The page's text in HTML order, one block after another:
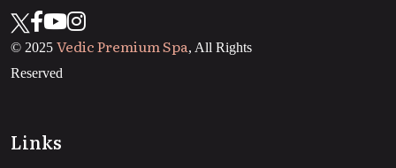
© 2025 Vedic Premium Spa, All Rights
Reserved
Links